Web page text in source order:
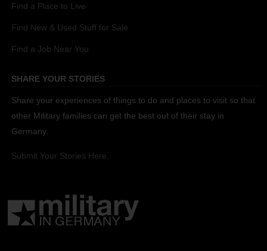
Find a Place to Live
Find New & Used Stuff for Sale
Find a Job Near You
SHARE YOUR STORIES
Share your experiences of things to do and places to visit so that
other Military families can get the best out of their stay in
Germany.
Submit Your Stories Here.